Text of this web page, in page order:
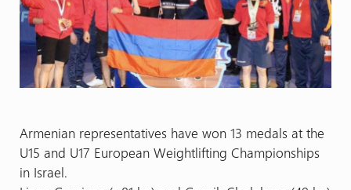
Armenian representatives have won 13 medals at the
U15 and U17 European Weightlifting Championships
in Israel.